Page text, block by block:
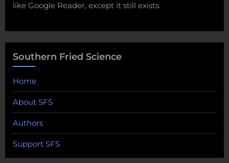
like Google Reader, except it still exists.
Southern Fried Science
Home
About SFS
Authors
Support SFS